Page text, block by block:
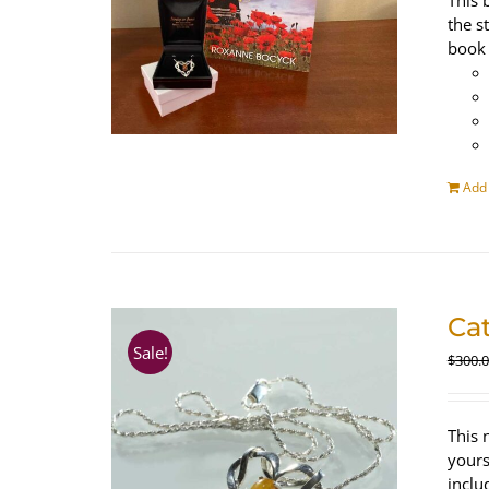
the
Sale! $
This